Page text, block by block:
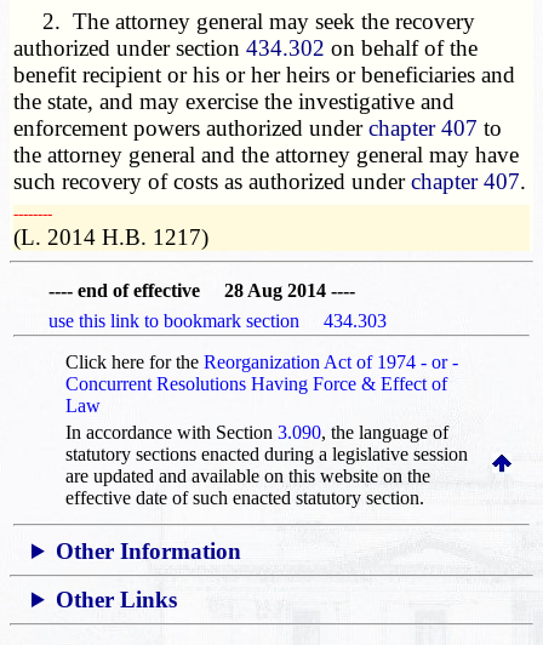
2. The attorney general may seek the recovery
authorized under section434.302 on behalf of the
benefit recipient or his or her heirs or beneficiaries and
the state, and may exercise the investigative and
enforcement powers authorized underchapter 407 to
the attorney general and the attorney general may have
such recovery of costs as authorized underchapter 407.
­­--------
(L. 2014 H.B. 1217)
---- end of effective 28 Aug 2014 ----
use this link to bookmark section 434.303
Click here for the Reorganization Act of 1974 - or -
Concurrent Resolutions Having Force & Effect of
Law
In accordance with Section 3.090, the language of
statutory sections enacted during a legislative session
are updated and available on this website on the
effective date of such enacted statutory section.
Other Information
Other Links